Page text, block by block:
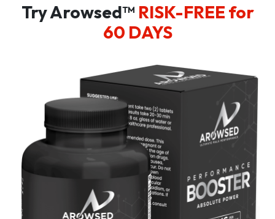
Try Arowsed™ RISK-FREE for
60 DAYS